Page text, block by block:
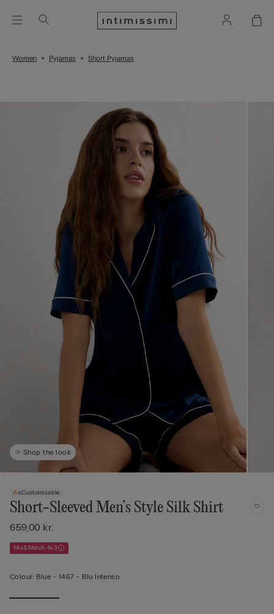
Women Pyjamas Short Pyjamas
Shop the look
Customisable
Short-Sleeved Men’s Style Silk Shirt
659,00 kr.
Mix&Match 4x3
Colour: Blue - 1467 - Blu Intenso